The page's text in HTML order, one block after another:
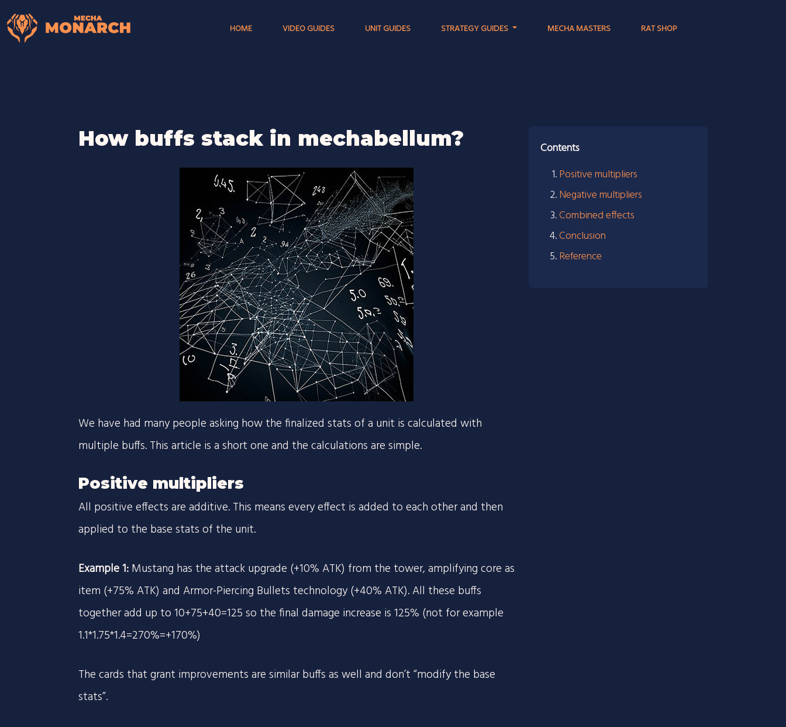
HOME VIDEO GUIDES UNIT GUIDES STRATEGY GUIDES MECHA MASTERS RAT SHOP
Contents
Positive multipliers
Negative multipliers
Combined effects
Conclusion
Reference
How buffs stack in mechabellum?
We have had many people asking how the finalized stats of a unit is calculated with
multiple buffs. This article is a short one and the calculations are simple.
Positive multipliers
All positive effects are additive. This means every effect is added to each other and then
applied to the base stats of the unit.
Example 1:Mustang has the attack upgrade (+10% ATK) from the tower, amplifying core as
item (+75% ATK) and Armor-Piercing Bullets technology (+40% ATK). All these buffs
together add up to 10+75+40=125 so the final damage increase is 125% (not for example
1.1*1.75*1.4=270%=+170%)
The cards that grant improvements are similar buffs as well and don’t “modify the base
stats”.